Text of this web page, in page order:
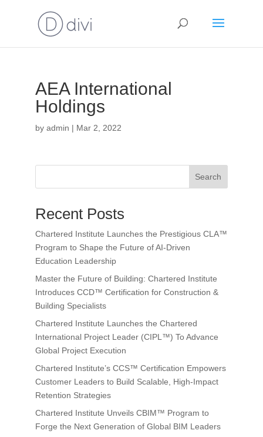
AEA International
Holdings
by admin | Mar 2, 2022
Search
Recent Posts
Chartered Institute Launches the Prestigious CLA™
Program to Shape the Future of AI-Driven
Education Leadership
Master the Future of Building: Chartered Institute
Introduces CCD™ Certification for Construction &
Building Specialists
Chartered Institute Launches the Chartered
International Project Leader (CIPL™) To Advance
Global Project Execution
Chartered Institute’s CCS™ Certification Empowers
Customer Leaders to Build Scalable, High-Impact
Retention Strategies
Chartered Institute Unveils CBIM™ Program to
Forge the Next Generation of Global BIM Leaders